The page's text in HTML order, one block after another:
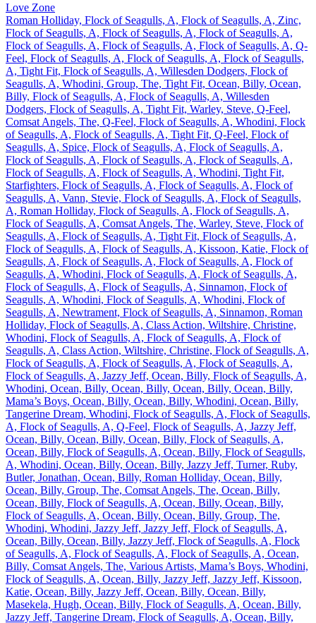
Love Zone
Roman Holliday, Flock of Seagulls, A, Flock of Seagulls, A, Zinc,
Flock of Seagulls, A, Flock of Seagulls, A, Flock of Seagulls, A,
Flock of Seagulls, A, Flock of Seagulls, A, Flock of Seagulls, A, Q-
Feel, Flock of Seagulls, A, Flock of Seagulls, A, Flock of Seagulls,
A, Tight Fit, Flock of Seagulls, A, Willesden Dodgers, Flock of
Seagulls, A, Whodini, Group, The, Tight Fit, Ocean, Billy, Ocean,
Billy, Flock of Seagulls, A, Flock of Seagulls, A, Willesden
Dodgers, Flock of Seagulls, A, Tight Fit, Warley, Steve, Q-Feel,
Comsat Angels, The, Q-Feel, Flock of Seagulls, A, Whodini, Flock
of Seagulls, A, Flock of Seagulls, A, Tight Fit, Q-Feel, Flock of
Seagulls, A, Spice, Flock of Seagulls, A, Flock of Seagulls, A,
Flock of Seagulls, A, Flock of Seagulls, A, Flock of Seagulls, A,
Flock of Seagulls, A, Flock of Seagulls, A, Whodini, Tight Fit,
Starfighters, Flock of Seagulls, A, Flock of Seagulls, A, Flock of
Seagulls, A, Vann, Stevie, Flock of Seagulls, A, Flock of Seagulls,
A, Roman Holliday, Flock of Seagulls, A, Flock of Seagulls, A,
Flock of Seagulls, A, Comsat Angels, The, Warley, Steve, Flock of
Seagulls, A, Flock of Seagulls, A, Tight Fit, Flock of Seagulls, A,
Flock of Seagulls, A, Flock of Seagulls, A, Kissoon, Katie, Flock of
Seagulls, A, Flock of Seagulls, A, Flock of Seagulls, A, Flock of
Seagulls, A, Whodini, Flock of Seagulls, A, Flock of Seagulls, A,
Flock of Seagulls, A, Flock of Seagulls, A, Sinnamon, Flock of
Seagulls, A, Whodini, Flock of Seagulls, A, Whodini, Flock of
Seagulls, A, Newtrament, Flock of Seagulls, A, Sinnamon, Roman
Holliday, Flock of Seagulls, A, Class Action, Wiltshire, Christine,
Whodini, Flock of Seagulls, A, Flock of Seagulls, A, Flock of
Seagulls, A, Class Action, Wiltshire, Christine, Flock of Seagulls, A,
Flock of Seagulls, A, Flock of Seagulls, A, Flock of Seagulls, A,
Flock of Seagulls, A, Jazzy Jeff, Ocean, Billy, Flock of Seagulls, A,
Whodini, Ocean, Billy, Ocean, Billy, Ocean, Billy, Ocean, Billy,
Mama’s Boys, Ocean, Billy, Ocean, Billy, Whodini, Ocean, Billy,
Tangerine Dream, Whodini, Flock of Seagulls, A, Flock of Seagulls,
A, Flock of Seagulls, A, Q-Feel, Flock of Seagulls, A, Jazzy Jeff,
Ocean, Billy, Ocean, Billy, Ocean, Billy, Flock of Seagulls, A,
Ocean, Billy, Flock of Seagulls, A, Ocean, Billy, Flock of Seagulls,
A, Whodini, Ocean, Billy, Ocean, Billy, Jazzy Jeff, Turner, Ruby,
Butler, Jonathan, Ocean, Billy, Roman Holliday, Ocean, Billy,
Ocean, Billy, Group, The, Comsat Angels, The, Ocean, Billy,
Ocean, Billy, Flock of Seagulls, A, Ocean, Billy, Ocean, Billy,
Flock of Seagulls, A, Ocean, Billy, Ocean, Billy, Group, The,
Whodini, Whodini, Jazzy Jeff, Jazzy Jeff, Flock of Seagulls, A,
Ocean, Billy, Ocean, Billy, Jazzy Jeff, Flock of Seagulls, A, Flock
of Seagulls, A, Flock of Seagulls, A, Flock of Seagulls, A, Ocean,
Billy, Comsat Angels, The, Various Artists, Mama’s Boys, Whodini,
Flock of Seagulls, A, Ocean, Billy, Jazzy Jeff, Jazzy Jeff, Kissoon,
Katie, Ocean, Billy, Jazzy Jeff, Ocean, Billy, Ocean, Billy,
Masekela, Hugh, Ocean, Billy, Flock of Seagulls, A, Ocean, Billy,
Jazzy Jeff, Tangerine Dream, Flock of Seagulls, A, Ocean, Billy,